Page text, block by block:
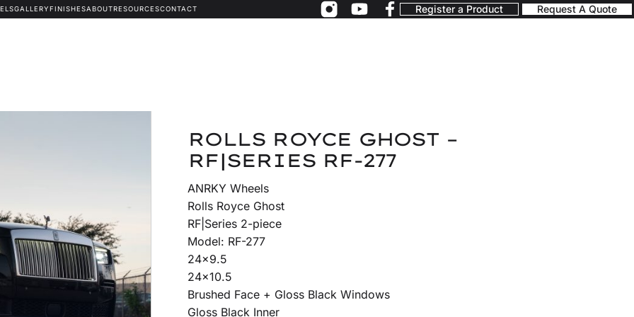
GALLERYFINISHESABOUTRESOURCESCONTACT Register a Product Request A Quote
ROLLS ROYCE GHOST –
RF|SERIES RF-277
ANRKY Wheels
Rolls Royce Ghost
RF|Series 2-piece
Model: RF-277
24×9.5
24×10.5
Brushed Face + Gloss Black Windows
Gloss Black Inner